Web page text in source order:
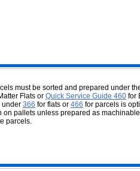
must be sorted and prepared under
Flats or Quick Service Guide 460 for
under 366 for flats or 466 for parcels is
pallets unless prepared as
parcels.